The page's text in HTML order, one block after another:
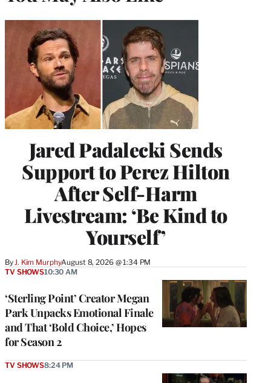
Jared Padalecki Sends
Support to Perez Hilton
After Self-Harm
Livestream: ‘Be Kind to
Yourself’
By J. Kim MurphyAugust 8, 2026 @ 1:34 PM
‘Sterling Point’ Creator Megan
Park Unpacks Emotional Finale
and That ‘Bold Choice,’ Hopes
for Season 2
TV SHOWS10:30 AM
TV SHOWS8:24 PM